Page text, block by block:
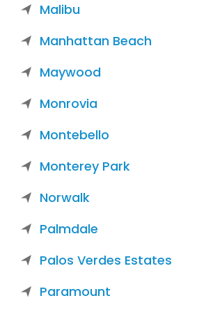
Malibu
Manhattan Beach
Maywood
Monrovia
Montebello
Monterey Park
Norwalk
Palmdale
Palos Verdes Estates
Paramount